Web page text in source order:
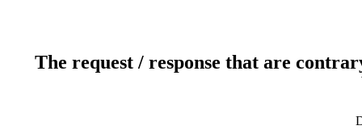
The request / response that are